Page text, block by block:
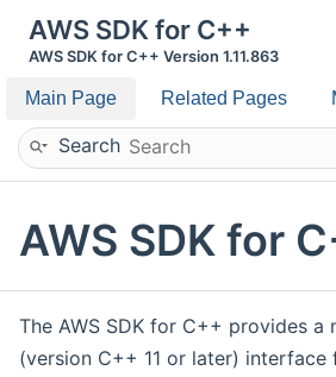
AWS SDK for C++
AWS SDK for C++ Version 1.11.863
Main Page Related Pages
Search
AWS SDK for
The AWS SDK for C++ provides a
(version C++ 11 or later) interface